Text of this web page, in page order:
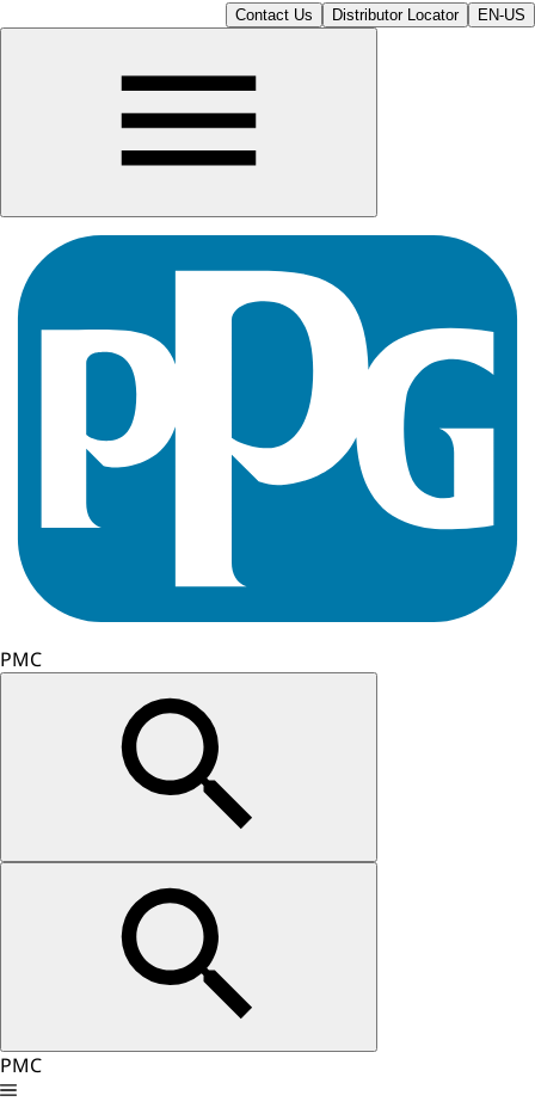
Contact Us Distributor Locator EN-US
PMC
PMC